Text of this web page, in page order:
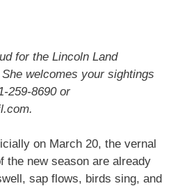
for the Lincoln Land
welcomes your sightings
259-8690 or
on March 20, the vernal
the new season are already
sap flows, birds sing, and